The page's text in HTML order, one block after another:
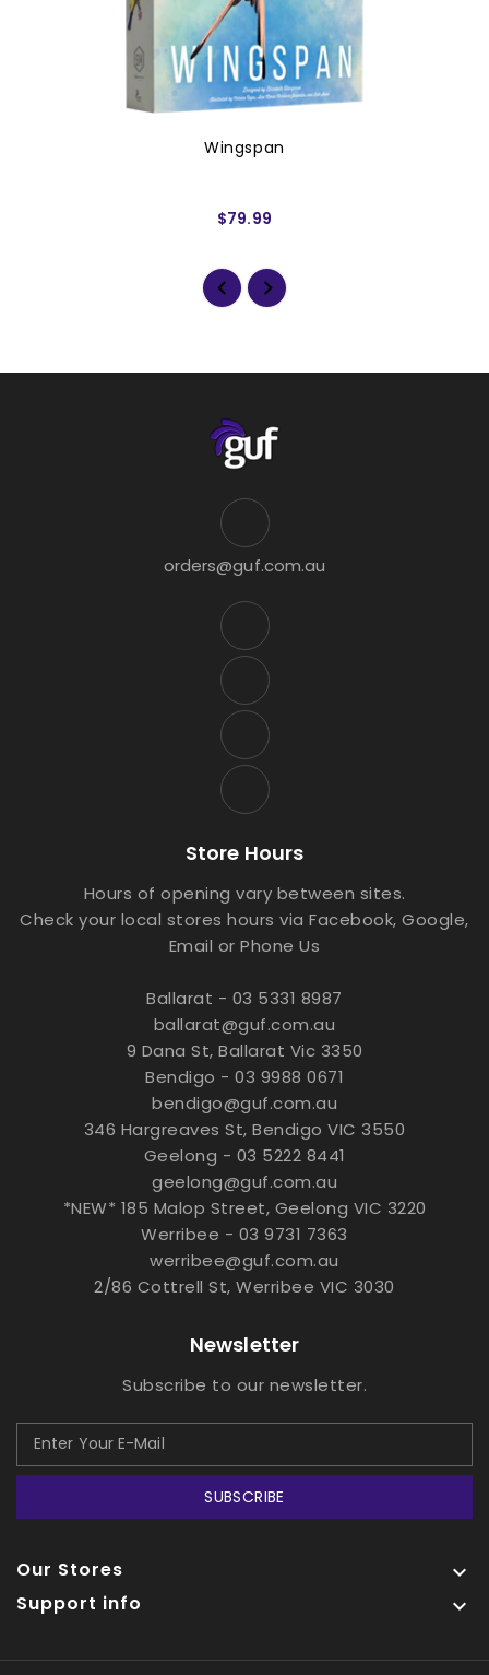
Wingspan
$79.99
orders@guf.com.au
Store Hours
Hours of opening vary between sites.
Check your local stores hours via Facebook, Google,
Email or Phone Us
Ballarat - 03 5331 8987
ballarat@guf.com.au
9 Dana St, Ballarat Vic 3350
Bendigo - 03 9988 0671
bendigo@guf.com.au
346 Hargreaves St, Bendigo VIC 3550
Geelong - 03 5222 8441
geelong@guf.com.au
*NEW* 185 Malop Street, Geelong VIC 3220
Werribee - 03 9731 7363
werribee@guf.com.au
2/86 Cottrell St, Werribee VIC 3030
Newsletter
Subscribe to our newsletter.
SUBSCRIBE
Our Stores 
Support info 